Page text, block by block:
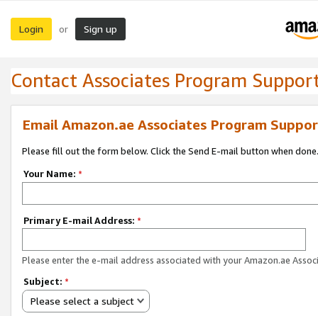
Login or Sign up
Contact Associates Program
Email Amazon.ae Associates Program
Please fill out the form below. Click the Send E-mail button when done.
Your Name: *
Primary E-mail Address: *
Please enter the e-mail address associated with your Amazon.ae
Subject: *
Please select a subject